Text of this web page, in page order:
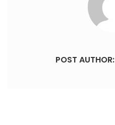
POST AUTHOR: